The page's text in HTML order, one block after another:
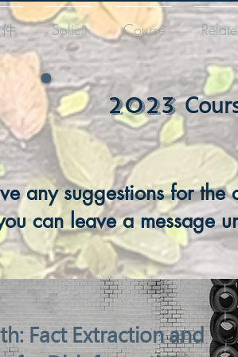
Solicit Course
​2023
any suggestions for the
can leave a message
Fact Extraction and